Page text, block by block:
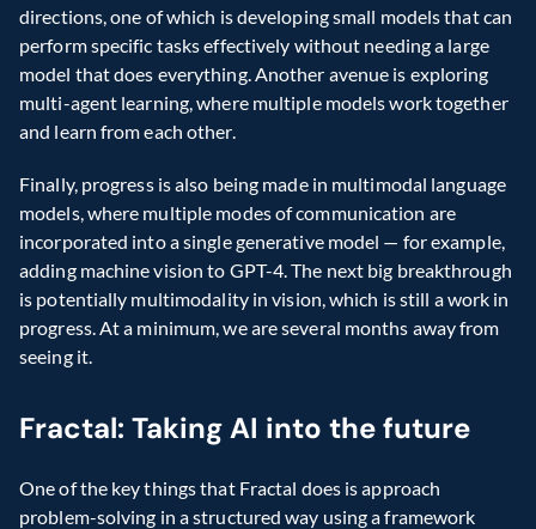
directions, one of which is developing small models that can
perform specific tasks effectively without needing a large
model that does everything. Another avenue is exploring
multi-agent learning, where multiple models work together
and learn from each other.
Finally, progress is also being made in multimodal language
models, where multiple modes of communication are
incorporated into a single generative model — for example,
adding machine vision to GPT-4. The next big breakthrough
is potentially multimodality in vision, which is still a work in
progress. At a minimum, we are several months away from
seeing it.
Fractal: Taking AI into the future
One of the key things that Fractal does is approach
problem-solving in a structured way using a framework